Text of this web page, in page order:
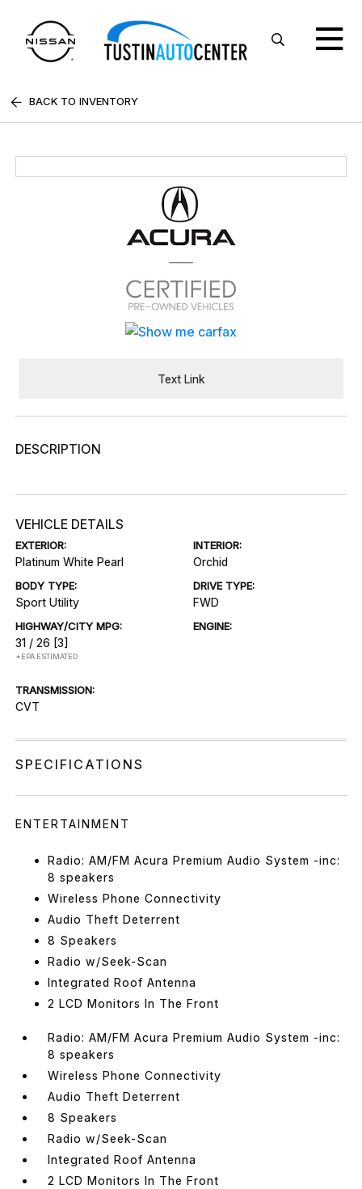
BACK TO INVENTORY
Text Link
DESCRIPTION
VEHICLE DETAILS
EXTERIOR:
Platinum White Pearl
INTERIOR:
Orchid
BODY TYPE:
Sport Utility
DRIVE TYPE:
FWD
HIGHWAY/CITY MPG:
31 / 26 [3]
*EPA ESTIMATED
ENGINE:
TRANSMISSION:
CVT
SPECIFICATIONS
ENTERTAINMENT
Radio: AM/FM Acura Premium Audio System -inc:
8 speakers
Wireless Phone Connectivity
Audio Theft Deterrent
8 Speakers
Radio w/Seek-Scan
Integrated Roof Antenna
2 LCD Monitors In The Front
Radio: AM/FM Acura Premium Audio System -inc:
8 speakers
Wireless Phone Connectivity
Audio Theft Deterrent
8 Speakers
Radio w/Seek-Scan
Integrated Roof Antenna
2 LCD Monitors In The Front